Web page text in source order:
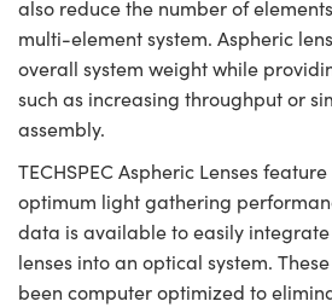
also reduce the number of
multi-element system. Aspheric
overall system weight while
such as increasing throughput or
assembly.
TECHSPEC Aspheric Lenses
optimum light gathering
data is available to easily
lenses into an optical system.
been computer optimized to